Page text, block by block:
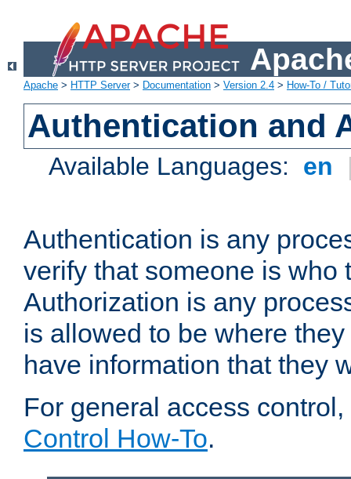
Apache > HTTP Server> Documentation > Version 2.4 > How-To /
Authentication and
Available Languages: en
Authentication is any
verify that someone is who
Authorization is any
is allowed to be where
have information that they
For general access
Control How-To.